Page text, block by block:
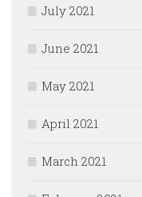
July 2021
June 2021
May 2021
April 2021
March 2021